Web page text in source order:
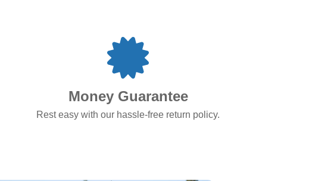
Money Guarantee
Rest easy with our hassle-free return policy.